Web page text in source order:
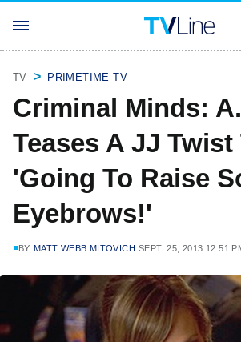
TV PRIMETIME TV
Criminal Minds:
Teases A JJ
'Going To Raise
Eyebrows!'
BY MATT WEBB MITOVICH SEPT. 25, 2013 12:51